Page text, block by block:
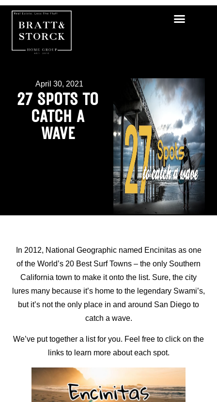
April 30, 2021
27 SPOTS TO
CATCH A
WAVE
In 2012, National Geographic named Encinitas as one
of the World’s 20 Best Surf Towns – the only Southern
California town to make it onto the list. Sure, the city
lures many because it’s home to the legendary Swami’s,
but it’s not the only place in and around San Diego to
catch a wave.
We’ve put together a list for you. Feel free to click on the
links to learn more about each spot.